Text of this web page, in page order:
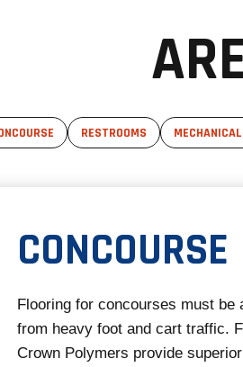
RESTROOMS
CONCOURSE
Flooring for concourses must be
from heavy foot and cart traffic.
Crown Polymers provide